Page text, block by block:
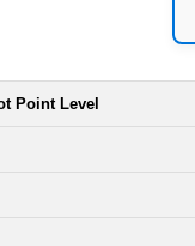
Point Level